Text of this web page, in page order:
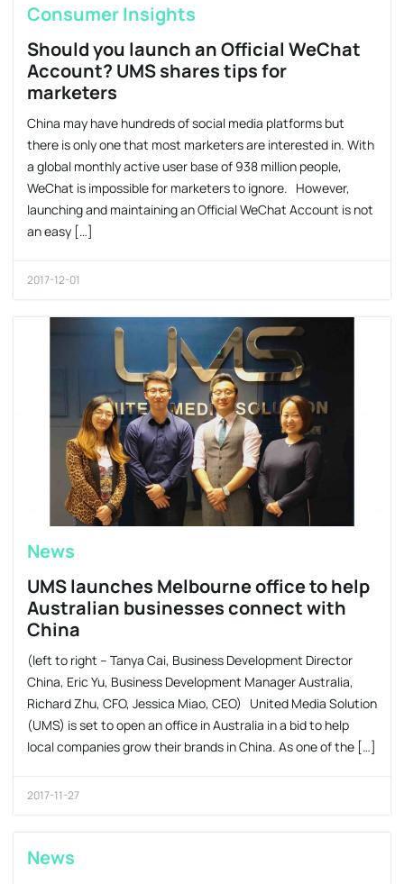
Consumer Insights
Should you launch an Official WeChat
Account? UMS shares tips for
marketers
China may have hundreds of social media platforms but
there is only one that most marketers are interested in. With
a global monthly active user base of 938 million people,
WeChat is impossible for marketers to ignore. However,
launching and maintaining an Official WeChat Account is not
an easy […]
2017-12-01
News
UMS launches Melbourne office to help
Australian businesses connect with
China
(left to right – Tanya Cai, Business Development Director
China, Eric Yu, Business Development Manager Australia,
Richard Zhu, CFO, Jessica Miao, CEO) United Media Solution
(UMS) is set to open an office in Australia in a bid to help
local companies grow their brands in China. As one of the […]
2017-11-27
News